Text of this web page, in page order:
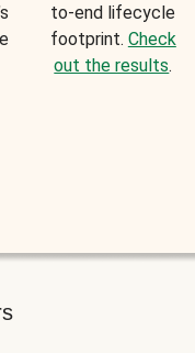
to-end lifecycle
footprint. Check
out the results.